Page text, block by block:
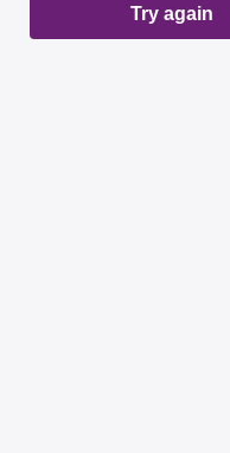
Try again